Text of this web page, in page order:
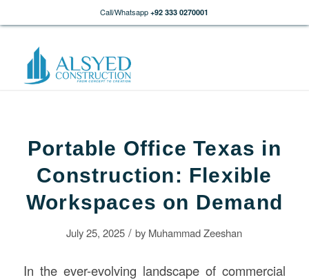
Call/Whatsapp +92 333 0270001
Portable Office Texas in
Construction: Flexible
Workspaces on Demand
July 25, 2025 / by Muhammad Zeeshan
In the ever-evolving landscape of commercial